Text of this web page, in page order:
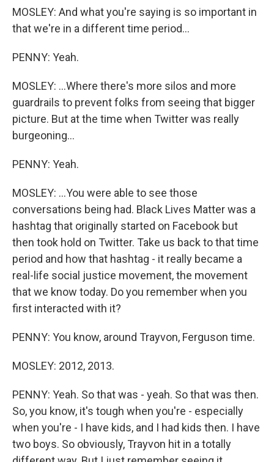
MOSLEY: And what you're saying is so important in
that we're in a different time period...
PENNY: Yeah.
MOSLEY: ...Where there's more silos and more
guardrails to prevent folks from seeing that bigger
picture. But at the time when Twitter was really
burgeoning...
PENNY: Yeah.
MOSLEY: ...You were able to see those
conversations being had. Black Lives Matter was a
hashtag that originally started on Facebook but
then took hold on Twitter. Take us back to that time
period and how that hashtag - it really became a
real-life social justice movement, the movement
that we know today. Do you remember when you
first interacted with it?
PENNY: You know, around Trayvon, Ferguson time.
MOSLEY: 2012, 2013.
PENNY: Yeah. So that was - yeah. So that was then.
So, you know, it's tough when you're - especially
when you're - I have kids, and I had kids then. I have
two boys. So obviously, Trayvon hit in a totally